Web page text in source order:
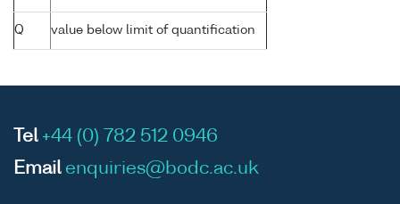
Q value below limit of quantification
Tel +44 (0) 782 512 0946
Email enquiries@bodc.ac.uk